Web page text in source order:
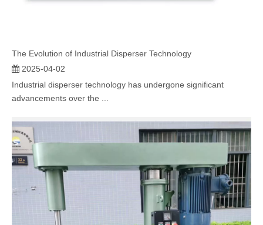
The Evolution of Industrial Disperser Technology
2025-04-02
Industrial disperser technology has undergone significant
advancements over the ...